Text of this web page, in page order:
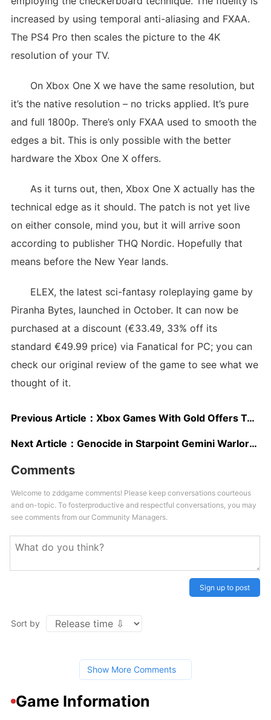
increased by using temporal anti-aliasing and FXAA.
The PS4 Pro then scales the picture to the 4K
resolution of your TV.
On Xbox One X we have the same resolution, but
it’s the native resolution – no tricks applied. It’s pure
and full 1800p. There’s only FXAA used to smooth the
edges a bit. This is only possible with the better
hardware the Xbox One X offers.
As it turns out, then, Xbox One X actually has the
technical edge as it should. The patch is not yet live
on either console, mind you, but it will arrive soon
according to publisher THQ Nordic. Hopefully that
means before the New Year lands.
ELEX, the latest sci-fantasy roleplaying game by
Piranha Bytes, launched in October. It can now be
purchased at a discount (€33.49, 33% off its
standard €49.99 price) via Fanatical for PC; you can
check our original review of the game to see what we
thought of it.
Previous Article： Xbox Games With Gold Offers Tomb Raider Underworld, Zombi, And More in January
Next Article： Genocide in Starpoint Gemini Warlords with 16 Billion Reported Dead
Comments
Welcome to zddgame comments! Please keep conversations courteous
and on-topic. To fosterproductive and respectful conversations, you may
see comments from our Community Managers.
Sign up to post
Sort by
Show More Comments
Game Information